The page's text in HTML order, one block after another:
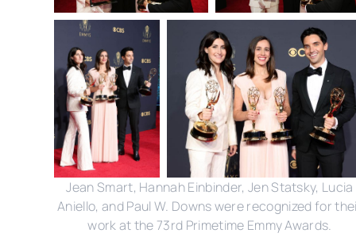
Jean Smart, Hannah Einbinder, Jen Statsky, Lucia
Aniello, and Paul W. Downs were recognized for
work at the 73rd Primetime Emmy Awards.